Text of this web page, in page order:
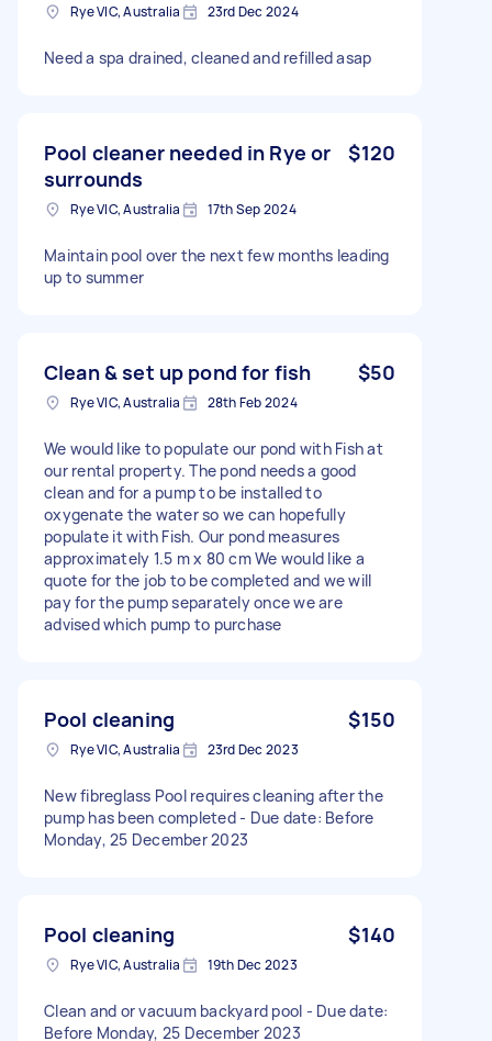
Rye VIC, Australia 23rd Dec 2024
Need a spa drained, cleaned and refilled asap
Pool cleaner needed in Rye or
surrounds
$120
Rye VIC, Australia 17th Sep 2024
Maintain pool over the next few months leading
up to summer
Clean & set up pond for fish $50
Rye VIC, Australia 28th Feb 2024
We would like to populate our pond with Fish at
our rental property. The pond needs a good
clean and for a pump to be installed to
oxygenate the water so we can hopefully
populate it with Fish. Our pond measures
approximately 1.5 m x 80 cm We would like a
quote for the job to be completed and we will
pay for the pump separately once we are
advised which pump to purchase
Pool cleaning $150
Rye VIC, Australia 23rd Dec 2023
New fibreglass Pool requires cleaning after the
pump has been completed - Due date: Before
Monday, 25 December 2023
Pool cleaning $140
Rye VIC, Australia 19th Dec 2023
Clean and or vacuum backyard pool - Due date:
Before Monday, 25 December 2023